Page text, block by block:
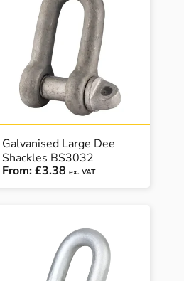
Galvanised Large Dee
Shackles BS3032
From:£3.38 ex. VAT